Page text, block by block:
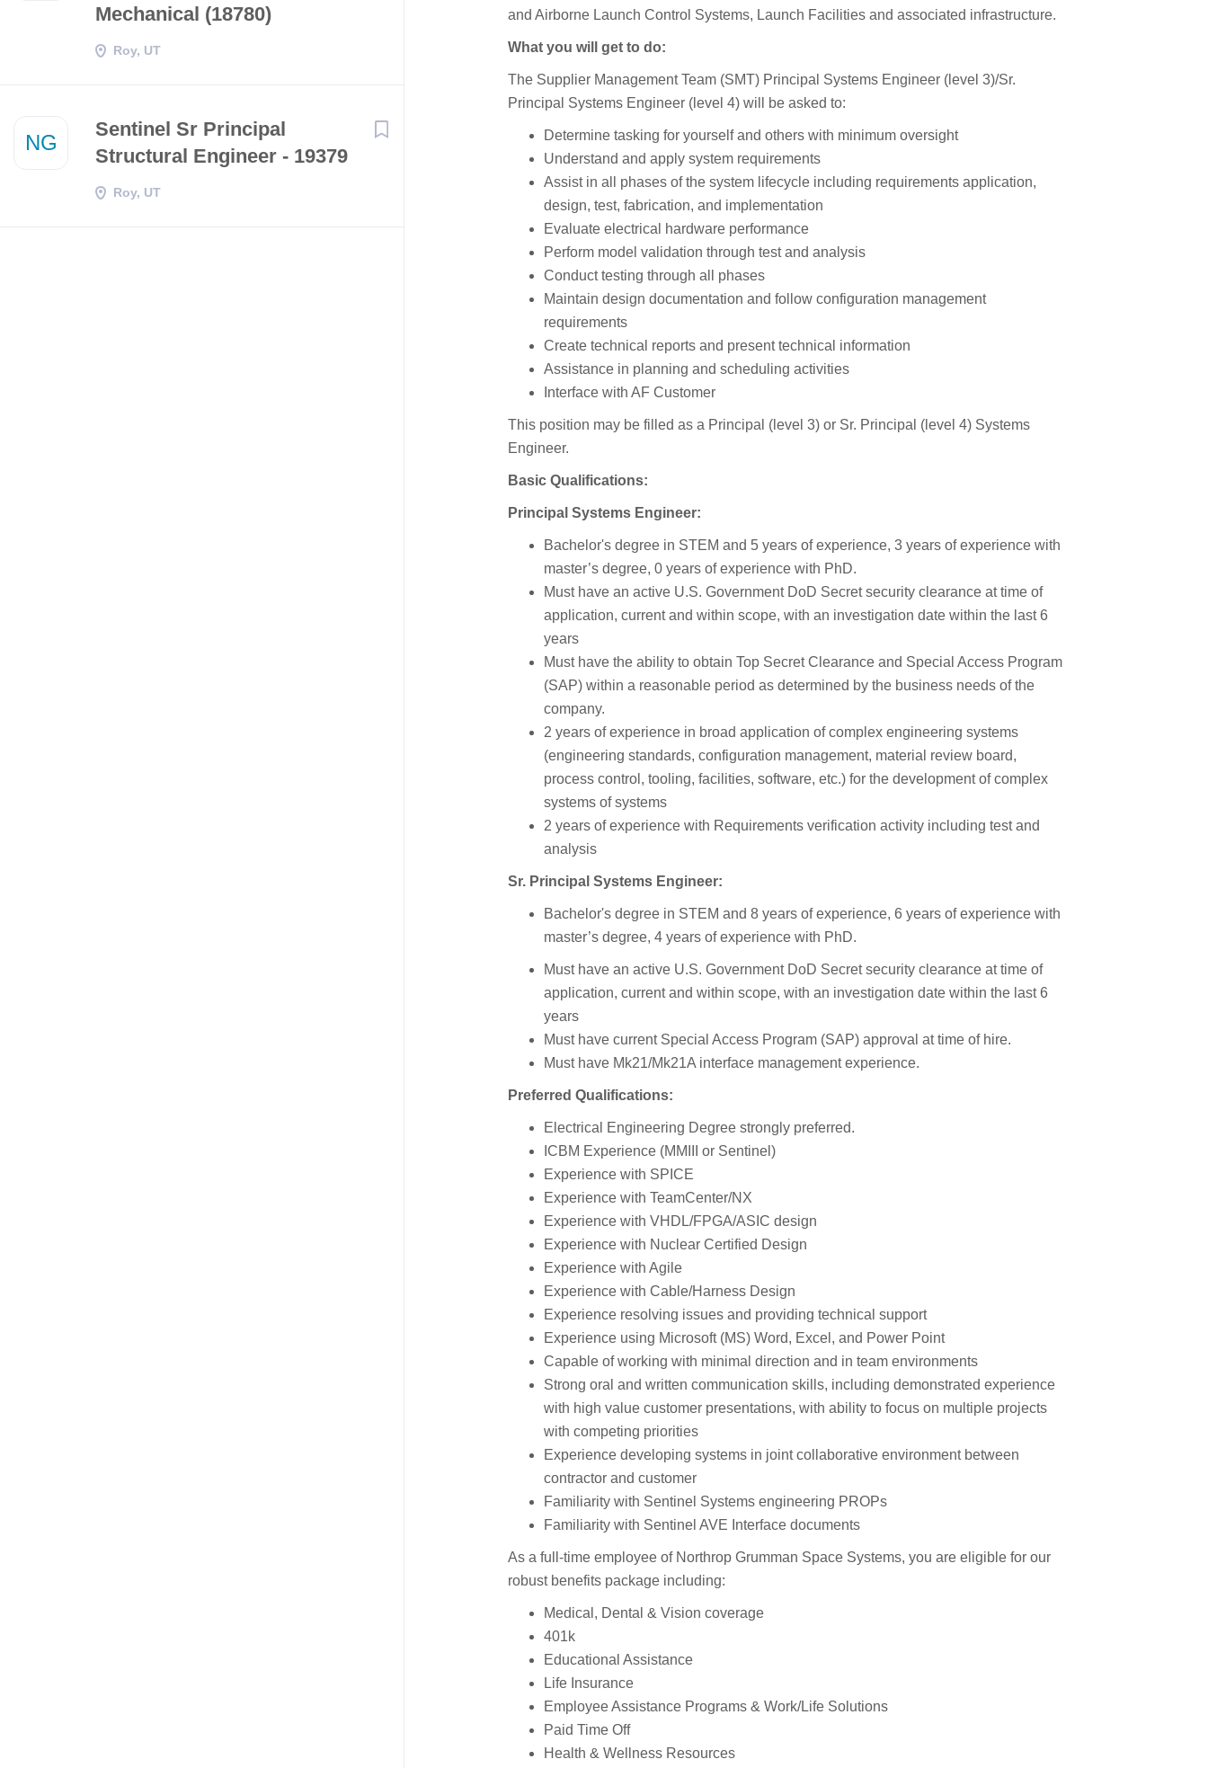
Mechanical (18780)
Roy, UT
NG
Sentinel Sr Principal
Structural Engineer - 19379
Roy, UT
and Airborne Launch Control Systems, Launch Facilities and associated infrastructure.
What you will get to do:
The Supplier Management Team (SMT) Principal Systems Engineer (level 3)/Sr.
Principal Systems Engineer (level 4) will be asked to:
Determine tasking for yourself and others with minimum oversight
Understand and apply system requirements
Assist in all phases of the system lifecycle including requirements application,
design, test, fabrication, and implementation
Evaluate electrical hardware performance
Perform model validation through test and analysis
Conduct testing through all phases
Maintain design documentation and follow configuration management
requirements
Create technical reports and present technical information
Assistance in planning and scheduling activities
Interface with AF Customer
This position may be filled as a Principal (level 3) or Sr. Principal (level 4) Systems
Engineer.
Basic Qualifications:
Principal Systems Engineer:
Bachelor's degree in STEM and 5 years of experience, 3 years of experience with
master’s degree, 0 years of experience with PhD.
Must have an active U.S. Government DoD Secret security clearance at time of
application, current and within scope, with an investigation date within the last 6
years
Must have the ability to obtain Top Secret Clearance and Special Access Program
(SAP) within a reasonable period as determined by the business needs of the
company.
2 years of experience in broad application of complex engineering systems
(engineering standards, configuration management, material review board,
process control, tooling, facilities, software, etc.) for the development of complex
systems of systems
2 years of experience with Requirements verification activity including test and
analysis
Sr. Principal Systems Engineer:
Bachelor's degree in STEM and 8 years of experience, 6 years of experience with
master’s degree, 4 years of experience with PhD.
Must have an active U.S. Government DoD Secret security clearance at time of
application, current and within scope, with an investigation date within the last 6
years
Must have current Special Access Program (SAP) approval at time of hire.
Must have Mk21/Mk21A interface management experience.
Preferred Qualifications:
Electrical Engineering Degree strongly preferred.
ICBM Experience (MMIII or Sentinel)
Experience with SPICE
Experience with TeamCenter/NX
Experience with VHDL/FPGA/ASIC design
Experience with Nuclear Certified Design
Experience with Agile
Experience with Cable/Harness Design
Experience resolving issues and providing technical support
Experience using Microsoft (MS) Word, Excel, and Power Point
Capable of working with minimal direction and in team environments
Strong oral and written communication skills, including demonstrated experience
with high value customer presentations, with ability to focus on multiple projects
with competing priorities
Experience developing systems in joint collaborative environment between
contractor and customer
Familiarity with Sentinel Systems engineering PROPs
Familiarity with Sentinel AVE Interface documents
As a full-time employee of Northrop Grumman Space Systems, you are eligible for our
robust benefits package including:
Medical, Dental & Vision coverage
401k
Educational Assistance
Life Insurance
Employee Assistance Programs & Work/Life Solutions
Paid Time Off
Health & Wellness Resources